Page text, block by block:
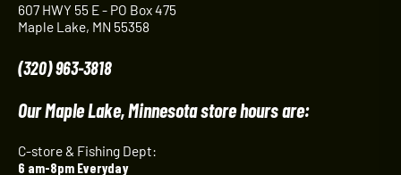
607 HWY 55 E - PO Box 475
Maple Lake, MN 55358
(320) 963-3818
Our Maple Lake, Minnesota store hours are:
C-store & Fishing Dept:
6 am-8pm Everyday